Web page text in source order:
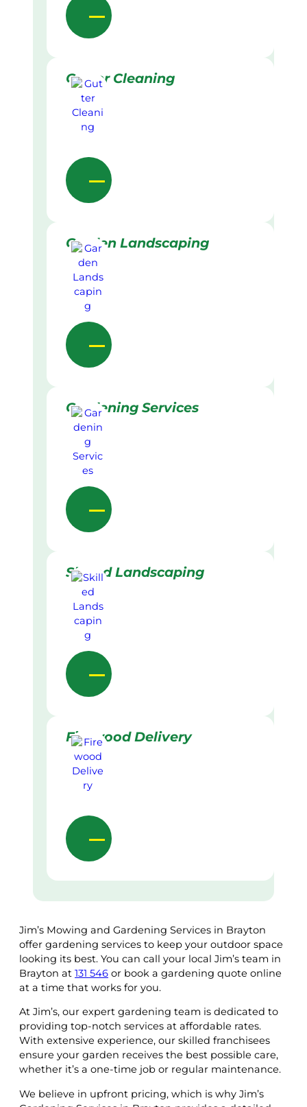
Gutter Cleaning
Garden Landscaping
Gardening Services
Skilled Landscaping
Firewood Delivery
Jim’s Mowing and Gardening Services in Brayton
offer gardening services to keep your outdoor space
looking its best. You can call your local Jim’s team in
Brayton at 131 546 or book a gardening quote online
at a time that works for you.
At Jim’s, our expert gardening team is dedicated to
providing top-notch services at affordable rates.
With extensive experience, our skilled franchisees
ensure your garden receives the best possible care,
whether it’s a one-time job or regular maintenance.
We believe in upfront pricing, which is why Jim’s